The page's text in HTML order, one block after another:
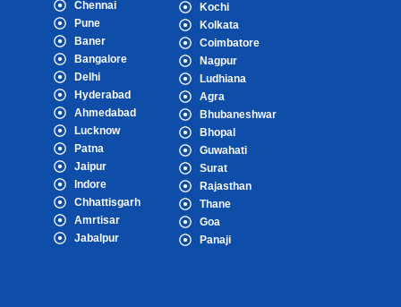
Chennai
Pune
Baner
Bangalore
Delhi
Hyderabad
Ahmedabad
Lucknow
Patna
Jaipur
Indore
Chhattisgarh
Amrtisar
Jabalpur
Kochi
Kolkata
Coimbatore
Nagpur
Ludhiana
Agra
Bhubaneshwar
Bhopal
Guwahati
Surat
Rajasthan
Thane
Goa
Panaji